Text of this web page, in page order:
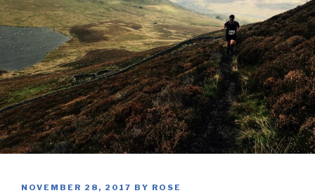
POSTED
NOVEMBER 28, 2017 BY ROSE